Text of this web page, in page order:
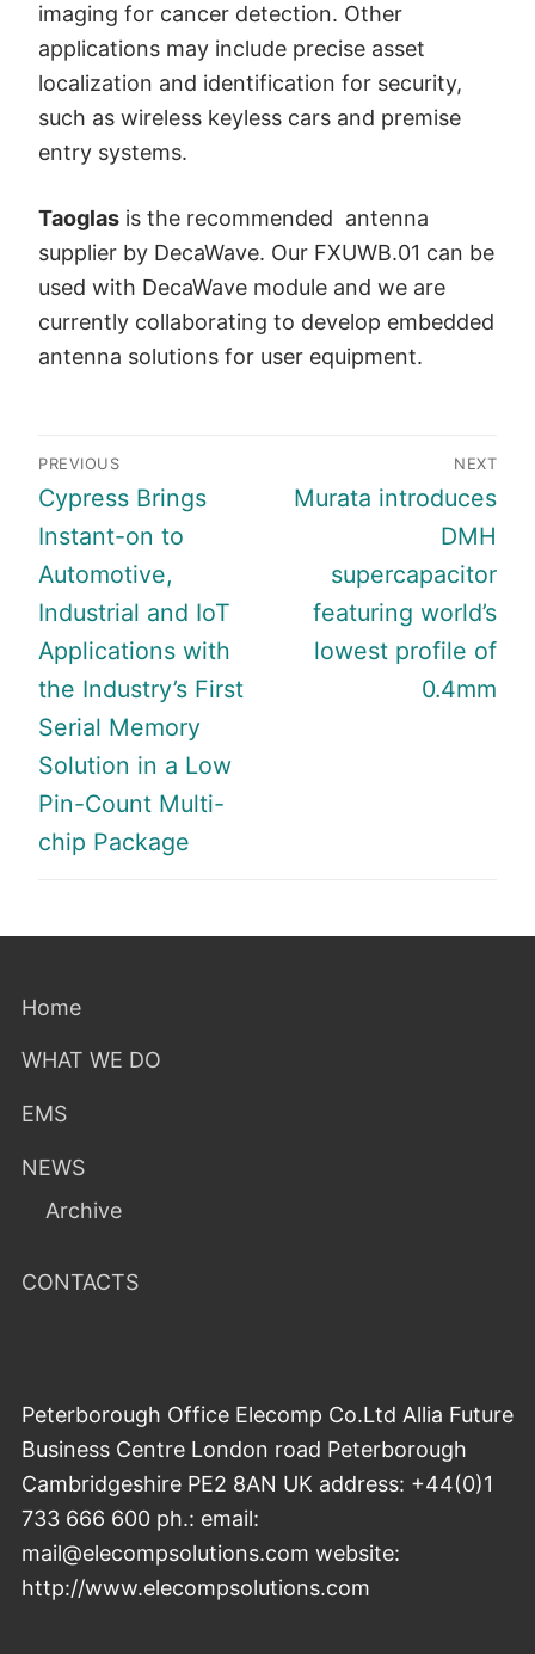
imaging for cancer detection. Other
applications may include precise asset
localization and identification for security,
such as wireless keyless cars and premise
entry systems.
Taoglas is the recommended antenna
supplier by DecaWave. Our FXUWB.01 can be
used with DecaWave module and we are
currently collaborating to develop embedded
antenna solutions for user equipment.
Post
navigation
PREVIOUS
Previous
post:
Cypress Brings
Instant-on to
Automotive,
Industrial and IoT
Applications with
the Industry’s First
Serial Memory
Solution in a Low
Pin-Count Multi-
chip Package
NEXT
Next
Murata introduces
DMH
supercapacitor
featuring world’s
lowest profile of
0.4mm
Home
WHAT WE DO
EMS
NEWS
Archive
CONTACTS
Peterborough Office Elecomp Co.Ltd Allia Future
Business Centre London road Peterborough
Cambridgeshire PE2 8AN UK address: +44(0)1
733 666 600 ph.: email:
mail@elecompsolutions.com website:
http://www.elecompsolutions.com